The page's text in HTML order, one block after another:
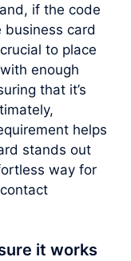
if the code
card
to place
enough
that it’s
helps
stands out
way for
it works